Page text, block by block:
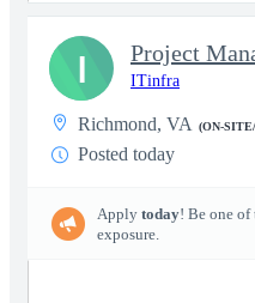
Project
ITinfra
Richmond, VA (ON-
Posted today
Apply today! Be one
exposure.
I